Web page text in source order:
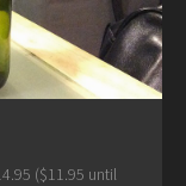
($11.95 until